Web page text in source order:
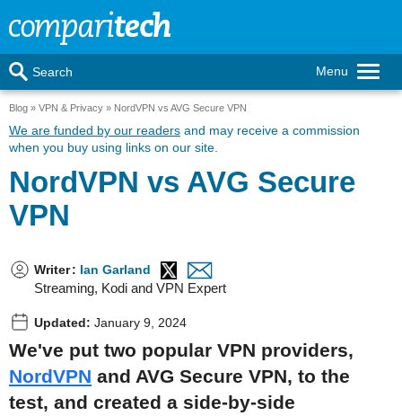
Menu
Search
Blog VPN & Privacy NordVPN vs AVG Secure VPN
We are funded by our readers and may receive a commission
when you buy using links on our site.
NordVPN vs AVG Secure
VPN
Writer: Ian Garland
Streaming, Kodi and VPN Expert
Updated: January 9, 2024
We've put two popular VPN providers,
NordVPN and AVG Secure VPN, to the
test, and created a side-by-side